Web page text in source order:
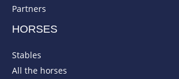
Partners
HORSES
Stables
All the horses